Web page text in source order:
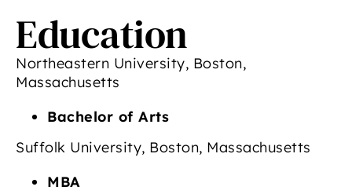
Education
Northeastern University, Boston,
Massachusetts
Bachelor of Arts
Suffolk University, Boston, Massachusetts
MBA